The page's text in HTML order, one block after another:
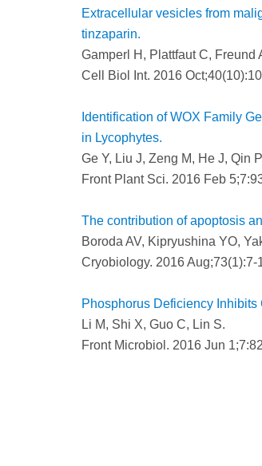
Extracellular vesicles from
tinzaparin.
Gamperl H, Plattfaut C, Freund
Cell Biol Int. 2016
Identification of WOX Family
in Lycophytes.
Ge Y, Liu J, Zeng M, He J, Qin
Front Plant Sci. 2016 Feb
The contribution of apoptosis
Boroda AV, Kipryushina YO,
Cryobiology. 2016
Phosphorus Deficiency
Li M, Shi X, Guo C, Lin S.
Front Microbiol. 2016 Jun